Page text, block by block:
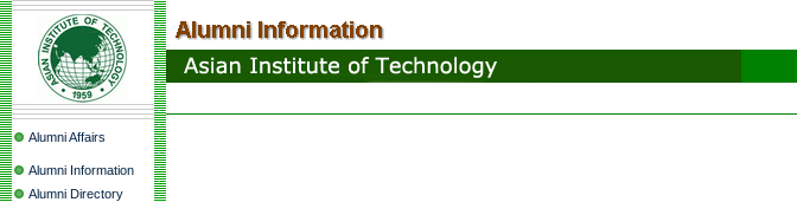
Alumni Affairs
Alumni Information
Alumni Directory